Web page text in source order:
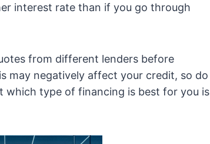
interest rate than if you go through
from different lenders before
may negatively affect your credit, so do
type of financing is best for you is